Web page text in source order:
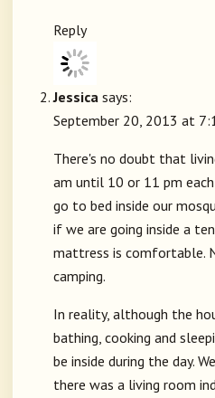
Reply
Jessica says:
September 20, 2013 at
There's no doubt that
am until 10 or 11 pm each
go to bed inside our
if we are going inside a
mattress is comfortable.
camping.
In reality, although the
bathing, cooking and
be inside during the day.
there was a living room